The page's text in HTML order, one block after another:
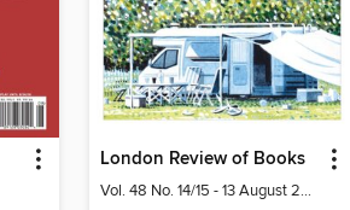
London Review of Books
Vol. 48 No. 14/15 - 13 August 2026